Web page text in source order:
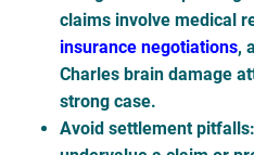
claims involve medical
insurance negotiations,
Charles brain damage
strong case.
Avoid settlement pitfalls